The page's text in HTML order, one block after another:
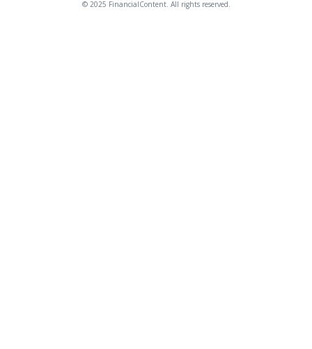
© 2025 FinancialContent. All rights reserved.